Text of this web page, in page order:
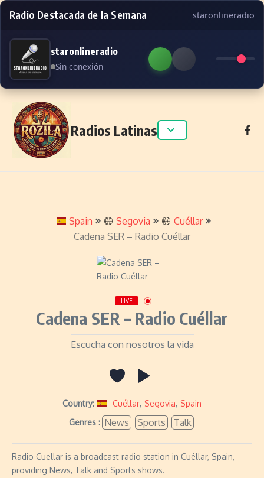
Radio Destacada de la Semana staronlineradio
staronlineradio
Sin conexión
Skip to content
Radios Latinas
Spain Segovia
Cuéllar
Cadena SER – Radio Cuéllar
LIVE
Cadena SER – Radio Cuéllar
Escucha con nosotros la vida
Country: Cuéllar, Segovia, Spain
Genres : News Sports Talk
Radio Cuellar is a broadcast radio station in Cuéllar, Spain,
providing News, Talk and Sports shows.